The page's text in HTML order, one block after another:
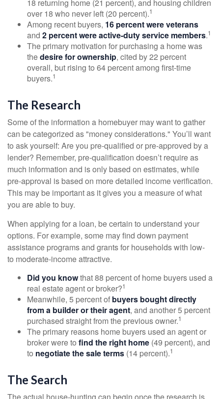
18 returning home (21 percent), and housing children
over 18 who never left (20 percent).1
Among recent buyers, 16 percent were veterans
and 2 percent were active-duty service members.1
The primary motivation for purchasing a home was
thedesire for ownership, cited by 22 percent
overall, but rising to 64 percent among first-time
buyers.1
The Research
Some of the information a homebuyer may want to gather
can be categorized as "money considerations." You’ll want
to ask yourself: Are you pre-qualified or pre-approved by a
lender? Remember, pre-qualification doesn’t require as
much information and is only based on estimates, while
pre-approval is based on more detailed income verification.
This may be important as it gives you a measure of what
you are able to buy.
When applying for a loan, be certain to understand your
options. For example, some may find down payment
assistance programs and grants for households with low-
to moderate-income attractive.
Did you knowthat 88 percent of home buyers used a
real estate agent or broker?1
Meanwhile, 5 percent of buyers bought directly
from a builder or their agent, and another 5 percent
purchased straight from the previous owner.1
The primary reasons home buyers used an agent or
broker were to find the right home (49 percent), and
to negotiate the sale terms (14 percent).1
The Search
The actual house-hunting can begin once the research is